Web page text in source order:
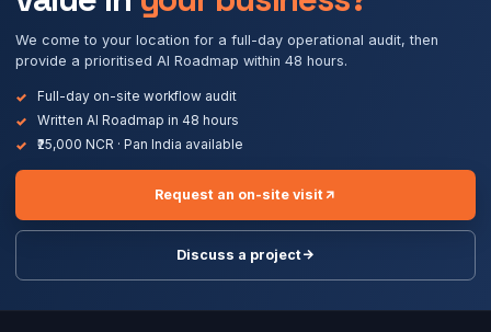
We come to your location for a full-day operational audit, then
provide a prioritised AI Roadmap within 48 hours.
Full-day on-site workflow audit
Written AI Roadmap in 48 hours
₹25,000 NCR · Pan India available
Request an on-site visit
Discuss a project